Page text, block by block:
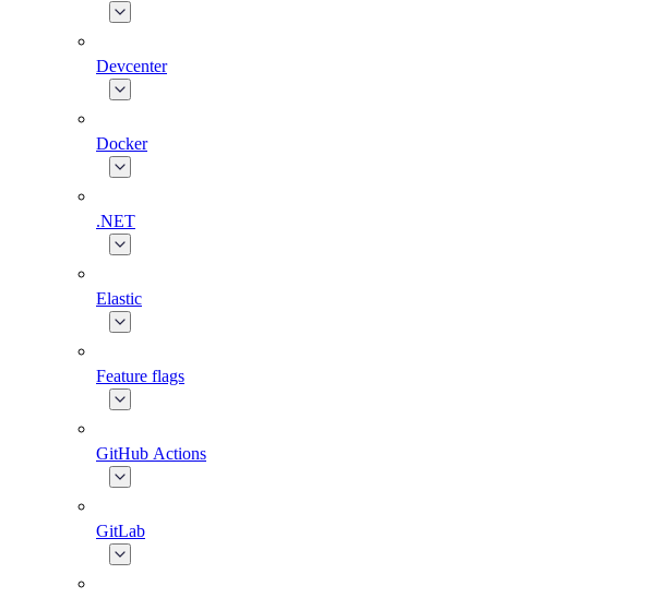
Devcenter
Docker
.NET
Elastic
Feature flags
GitHub Actions
GitLab